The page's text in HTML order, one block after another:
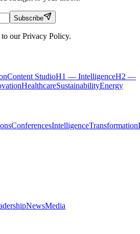
Subscribe
our Privacy Policy.
Content StudioH1 — IntelligenceH2 —
HealthcareSustainabilityEnergy
ConferencesIntelligenceTransformation
NewsMedia